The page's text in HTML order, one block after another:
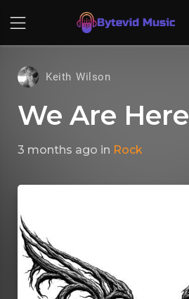
Keith Wilson
We Are Here
3 months ago in Rock